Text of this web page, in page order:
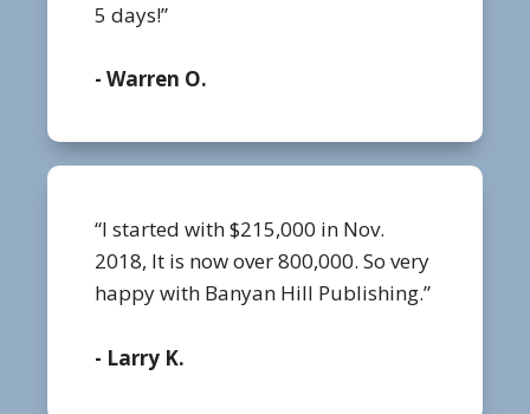
5 days!”
- Warren O.
“I started with $215,000 in Nov.
2018, It is now over 800,000. So very
happy with Banyan Hill Publishing.”
- Larry K.